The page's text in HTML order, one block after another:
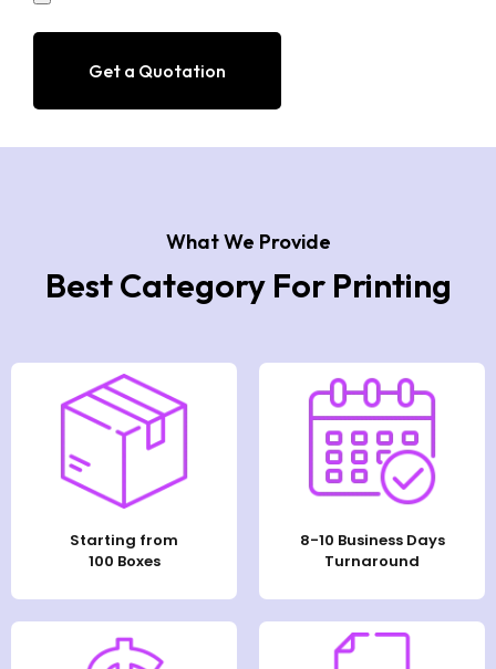
Get a Quotation
What We Provide
Best Category For Printing
Starting from
100 Boxes
8-10 Business Days
Turnaround